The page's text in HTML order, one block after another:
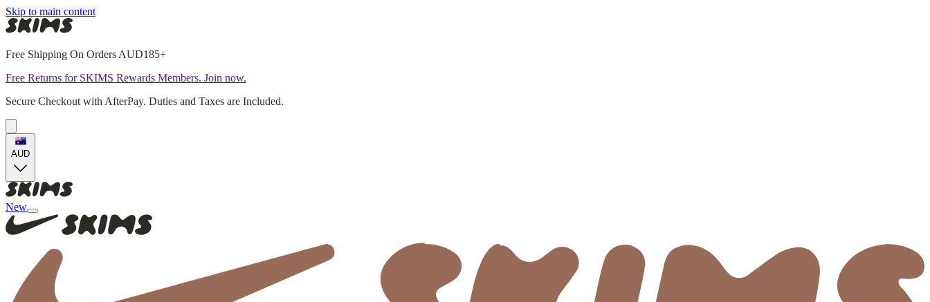
Skip to main content
Free Shipping On Orders AUD185+
Free Returns for SKIMS Rewards Members. Join now.
Secure Checkout with AfterPay. Duties and Taxes are Included.
AUD
New